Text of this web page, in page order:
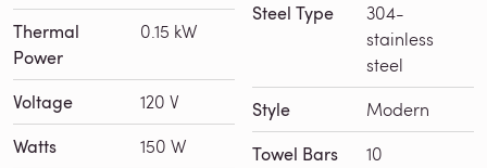
Thermal
Power
0.15 kW
Voltage 120 V
Watts 150 W
Steel Type
304-
stainless
steel
Style Modern
Towel Bars 10